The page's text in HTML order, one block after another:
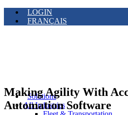
LOGIN
FRANÇAIS
Solutions
All Industries
Making Agility With
Automation Software